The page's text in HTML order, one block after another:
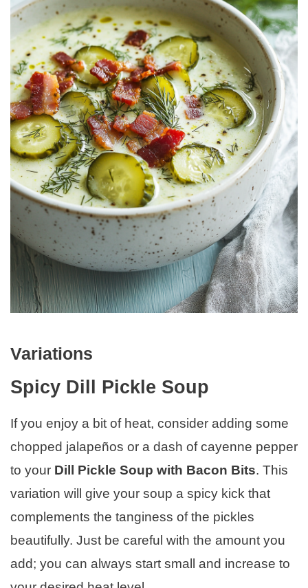
Variations
Spicy Dill Pickle Soup
If you enjoy a bit of heat, consider adding some
chopped jalapeños or a dash of cayenne pepper
to your Dill Pickle Soup with Bacon Bits. This
variation will give your soup a spicy kick that
complements the tanginess of the pickles
beautifully. Just be careful with the amount you
add; you can always start small and increase to